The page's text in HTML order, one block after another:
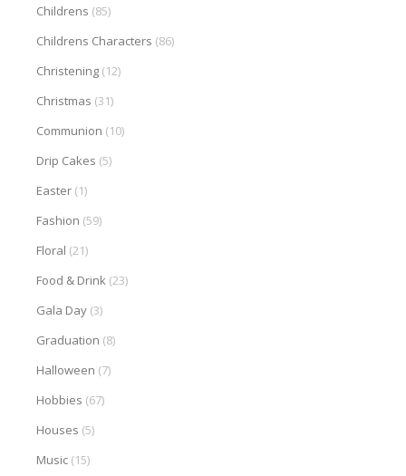
Childrens (85)
Childrens Characters (86)
Christening (12)
Christmas (31)
Communion (10)
Drip Cakes (5)
Easter (1)
Fashion (59)
Floral (21)
Food & Drink (23)
Gala Day (3)
Graduation (8)
Halloween (7)
Hobbies (67)
Houses (5)
Music (15)